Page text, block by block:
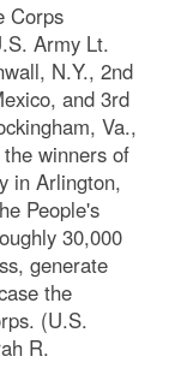
Corps
Army Lt.
N.Y., 2nd
and 3rd
Va.,
winners of
in Arlington,
People's
30,000
generate
the
(U.S.
R.